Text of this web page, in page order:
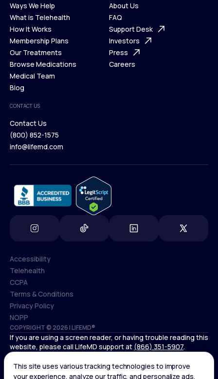
Ways We Help
Ways We Help
What is Telehealth
What is Telehealth
How It Works
How It Works
Membership Plans
Membership Plans
Our Treatments
Our Treatments
Browse Medications
Browse Medications
Medical Team
Blog
Blog
About Us
About Us
FAQ
FAQ
Support Desk
Support Desk
Investors
Investors
Press
Careers
CONTACT US
Contact Us
Contact Us
(800) 852-1575
info@lifemd.com
COPYRIGHT © 2026 | LIFEMD®
Accessibility
Accessibility
Telehealth
Telehealth
CCPA
CCPA
Terms & Conditions
Terms & Conditions
Privacy Policy
Privacy Policy
NOPP
NOPP
If you are using a screen reader, or having trouble reading this
website, please call LifeMD support at (866) 351-5907.
Controlled substances, including amphetamines (such as
Adderall) or benzodiazepines (such as Xanax and Valium) are
not available through LifeMD.